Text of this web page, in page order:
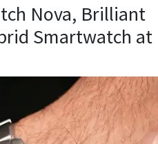
Nova, Brilliant
Smartwatch at